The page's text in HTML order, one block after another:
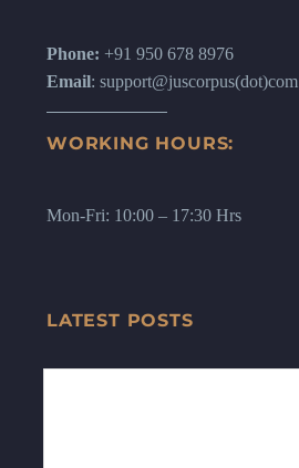
Phone: +91 950 678 8976
Email: support@juscorpus(dot)com
WORKING HOURS:
Mon-Fri: 10:00 – 17:30 Hrs
LATEST POSTS